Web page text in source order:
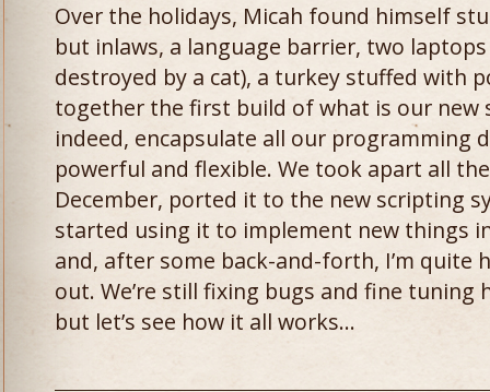
Over the holidays, Micah found himself
but inlaws, a language barrier, two
destroyed by a cat), a turkey stuffed with
together the first build of what is our new
indeed, encapsulate all our programming
powerful and flexible. We took apart all
December, ported it to the new scripting
started using it to implement new things
and, after some back-and-forth, I’m quite
out. We’re still fixing bugs and fine tuning
but let’s see how it all works…